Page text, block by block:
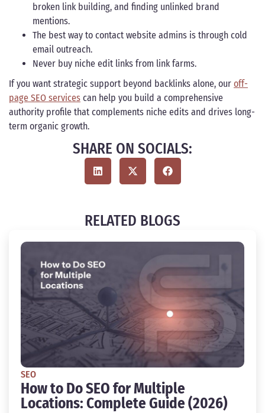
broken link building, and finding unlinked brand
mentions.
The best way to contact website admins is through cold
email outreach.
Never buy niche edit links from link farms.
If you want strategic support beyond backlinks alone, our off-
page SEO services can help you build a comprehensive
authority profile that complements niche edits and drives long-
term organic growth.
SHARE ON SOCIALS:
RELATED BLOGS
SEO
How to Do SEO for Multiple
Locations: Complete Guide (2026)